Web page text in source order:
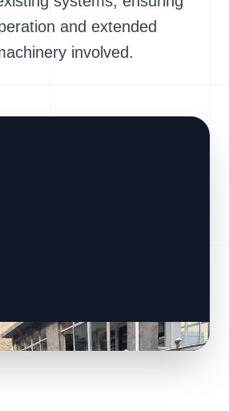
and extended
involved.